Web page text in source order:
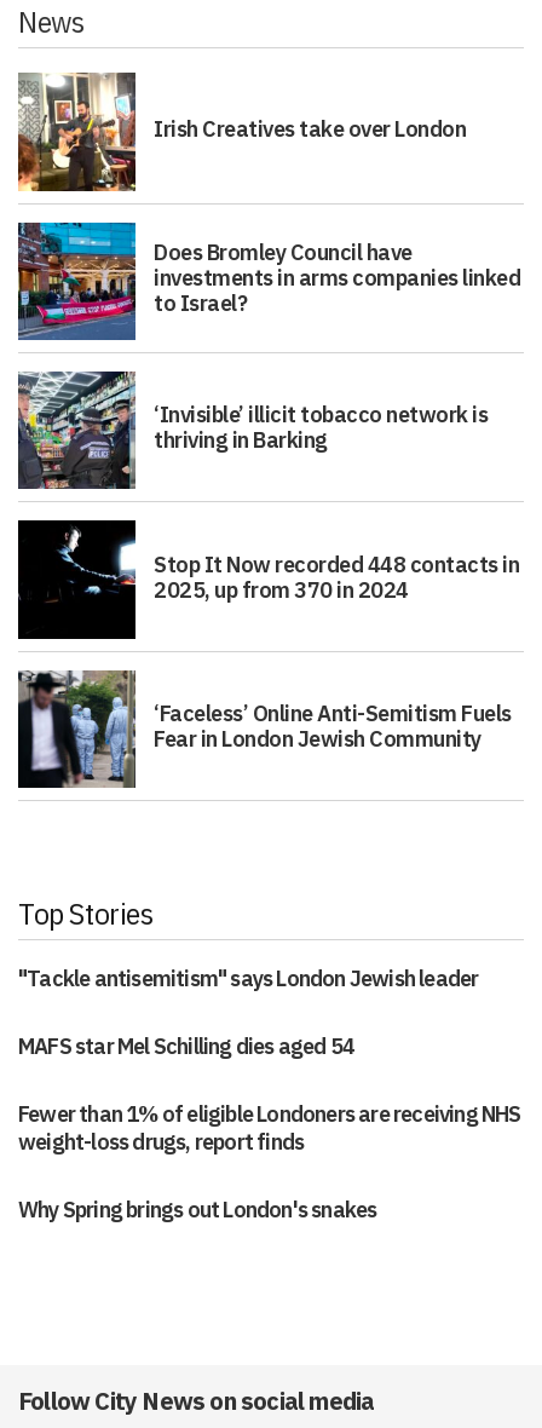
News
Irish Creatives take over London
Does Bromley Council have
investments in arms companies linked
to Israel?
‘Invisible’ illicit tobacco network is
thriving in Barking
Stop It Now recorded 448 contacts in
2025, up from 370 in 2024
‘Faceless’ Online Anti-Semitism Fuels
Fear in London Jewish Community
Top Stories
"Tackle antisemitism" says London Jewish leader
MAFS star Mel Schilling dies aged 54
Fewer than 1% of eligible Londoners are receiving NHS
weight-loss drugs, report finds
Why Spring brings out London's snakes
Follow City News on social media